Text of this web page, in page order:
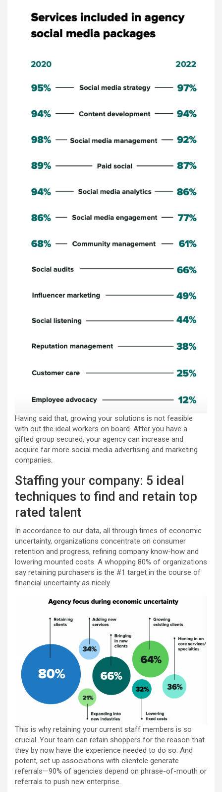
Having said that, growing your solutions is not feasible
with out the ideal workers on board. After you have a
gifted group secured, your agency can increase and
acquire far more social media advertising and marketing
companies.
Staffing your company: 5 ideal
techniques to find and retain top
rated talent
In accordance to our data, all through times of economic
uncertainty, organizations concentrate on consumer
retention and progress, refining company know-how and
lowering mounted costs. A whopping 80% of organizations
say retaining purchasers is the #1 target in the course of
financial uncertainty as nicely.
This is why retaining your current staff members is so
crucial. Your team can retain shoppers for the reason that
they by now have the experience needed to do so. And
potent, set up associations with clientele generate
referrals—90% of agencies depend on phrase-of-mouth or
referrals to push new enterprise.